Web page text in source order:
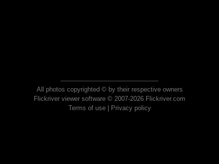
All photos copyrighted © by their respective owners
Flickriver viewer software © 2007-2026 Flickriver.com
Terms of use| Privacy policy